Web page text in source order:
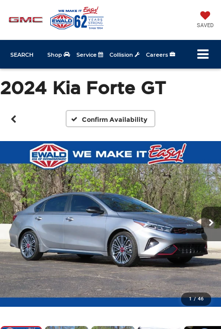
SAVED
Shop Service Collision Careers
SEARCH
2024 Kia Forte GT
Confirm Availability
1 / 46